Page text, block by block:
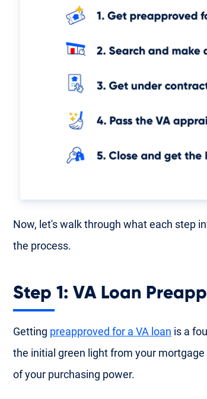
Now, let's walk through what each step
the process.
Step 1: VA Loan
Getting preapproved for a VA loan is a
the initial green light from your
of your purchasing power.